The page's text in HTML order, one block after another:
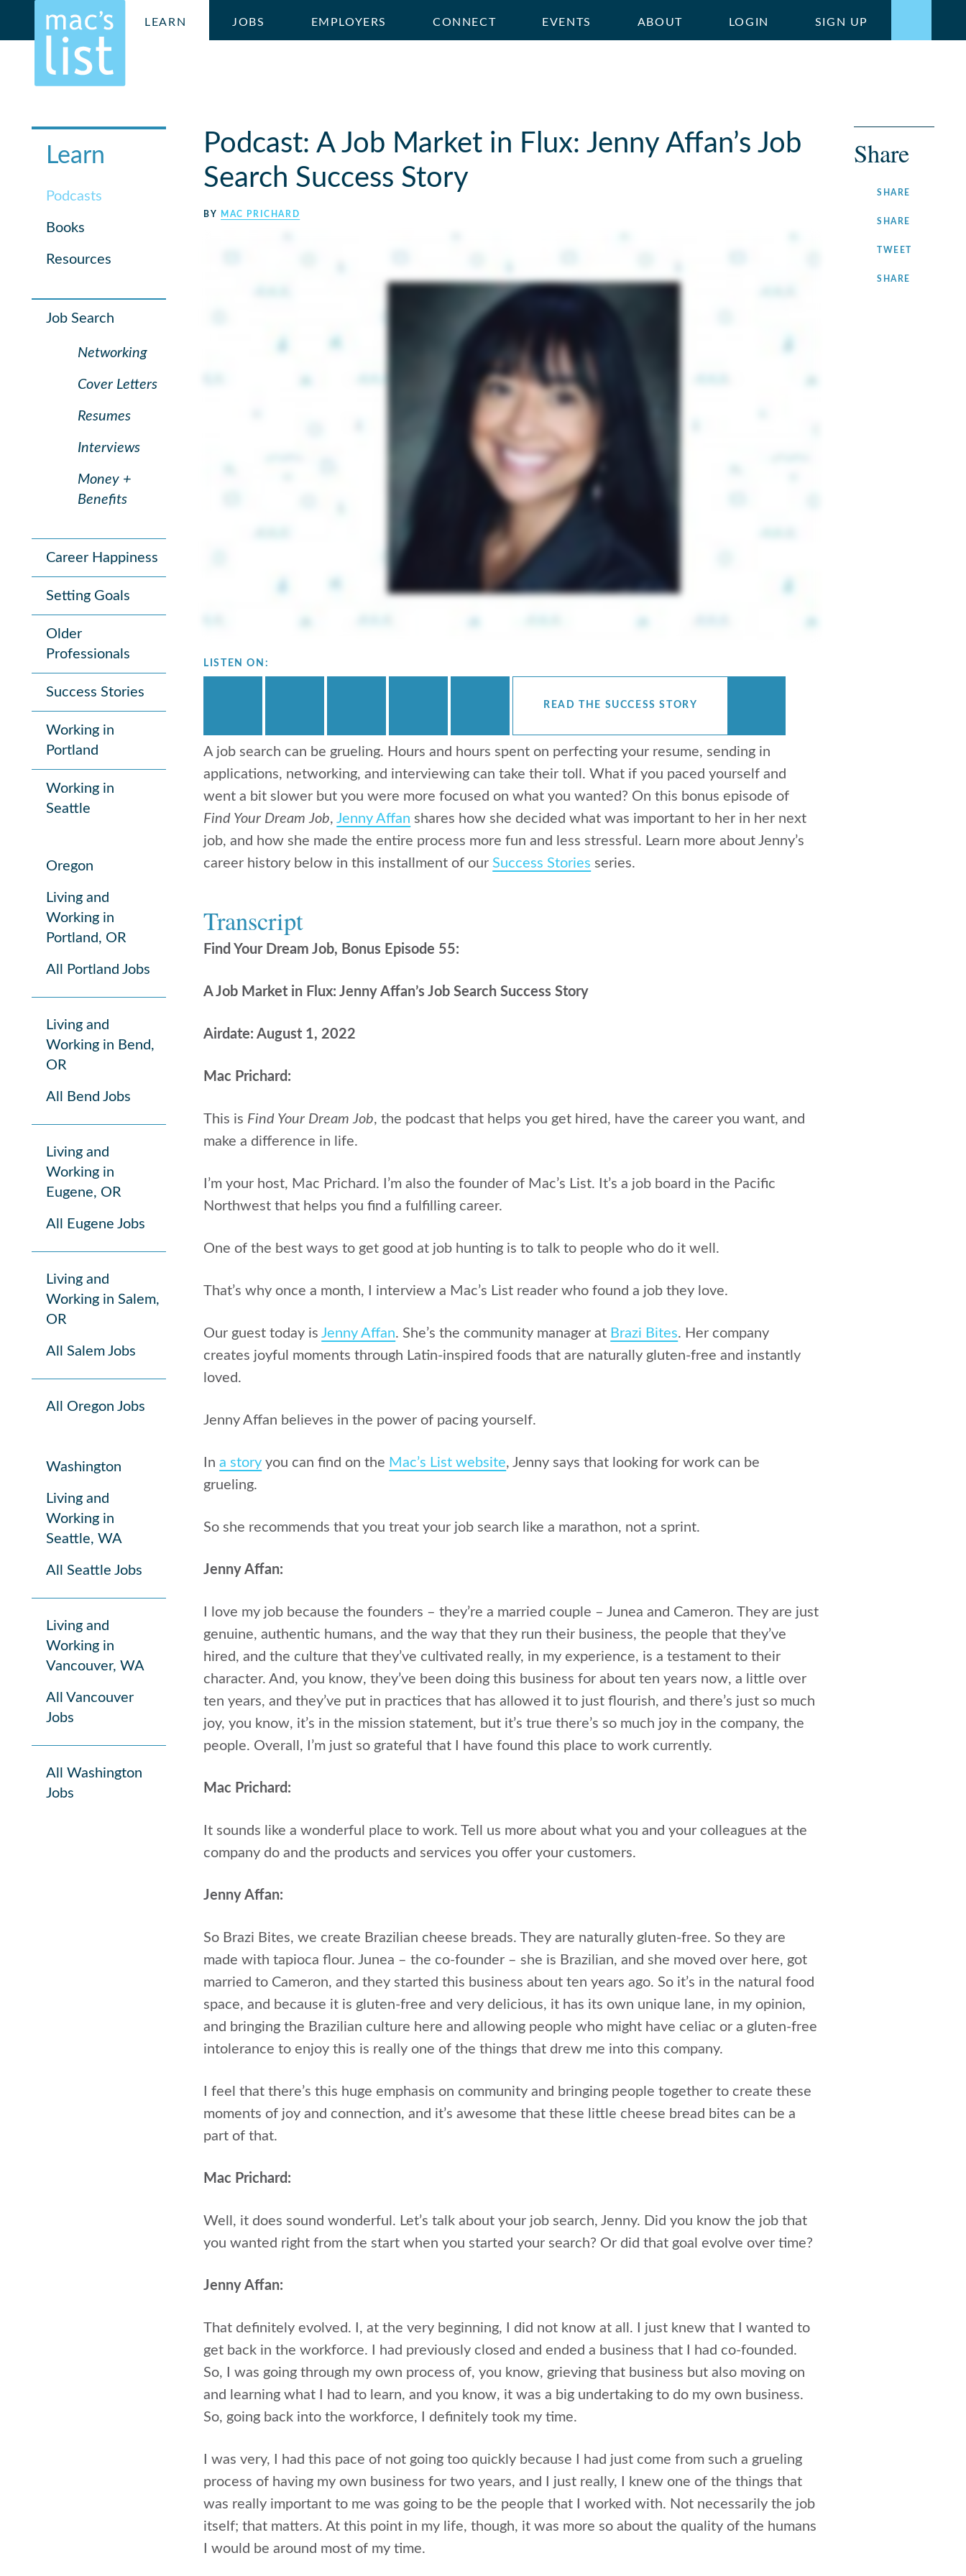
LEARN JOBS EMPLOYERS CONNECT EVENTS ABOUT LOGIN SIGN UP
Learn
Podcasts
Books
Resources
Job Search
Networking
Cover Letters
Resumes
Interviews
Money +
Benefits
Career Happiness
Setting Goals
Older
Professionals
Success Stories
Working in
Portland
Working in
Seattle
Oregon
Living and
Working in
Portland, OR
All Portland Jobs
Living and
Working in Bend,
OR
All Bend Jobs
Living and
Working in
Eugene, OR
All Eugene Jobs
Living and
Working in Salem,
OR
All Salem Jobs
All Oregon Jobs
Washington
Living and
Working in
Seattle, WA
All Seattle Jobs
Living and
Working in
Vancouver, WA
All Vancouver
Jobs
All Washington
Jobs
Podcast: A Job Market in Flux: Jenny Affan’s Job
Search Success Story
BY MAC PRICHARD
Share
SHARE
SHARE
TWEET
SHARE
LISTEN ON:
READ THE SUCCESS STORY
A job search can be grueling. Hours and hours spent on perfecting your resume, sending in
applications, networking, and interviewing can take their toll. What if you paced yourself and
went a bit slower but you were more focused on what you wanted? On this bonus episode of
Find Your Dream Job,Jenny Affan shares how she decided what was important to her in her next
job, and how she made the entire process more fun and less stressful. Learn more about Jenny’s
career history below in this installment of ourSuccess Stories series.
Transcript
Find Your Dream Job, Bonus Episode 55:
A Job Market in Flux: Jenny Affan’s Job Search Success Story
Airdate: August 1, 2022
Mac Prichard:
This is Find Your Dream Job, the podcast that helps you get hired, have the career you want, and
make a difference in life.
I’m your host, Mac Prichard.
I’m also the founder of Mac’s List. It’s a job board in the Pacific
Northwest that helps you find a fulfilling career.
One of the best ways to get good at job hunting is to talk to people who do it well.
That’s why once a month, I interview a Mac’s List reader who found a job they love.
Our guest today isJenny Affan. She’s the community manager at Brazi Bites. Her company
creates joyful moments through Latin-inspired foods that are naturally gluten-free and instantly
loved.
Jenny Affan believes in the power of pacing yourself.
Ina story you can find on the Mac’s List website, Jenny says that looking for work can be
grueling.
So she recommends that you treat your job search like a marathon, not a sprint.
Jenny Affan:
I love my job because the founders – they’re a married couple – Junea and Cameron. They are just
genuine, authentic humans, and the way that they run their business, the people that they’ve
hired, and the culture that they’ve cultivated really, in my experience, is a testament to their
character. And, you know, they’ve been doing this business for about ten years now, a little over
ten years, and they’ve put in practices that has allowed it to just flourish, and there’s just so much
joy, you know, it’s in the mission statement, but it’s true there’s so much joy in the company, the
people. Overall, I’m just so grateful that I have found this place to work currently.
Mac Prichard:
It sounds like a wonderful place to work. Tell us more about what you and your colleagues at the
company do and the products and services you offer your customers.
Jenny Affan:
So Brazi Bites, we create Brazilian cheese breads. They are naturally gluten-free. So they are
made with tapioca flour. Junea – the co-founder – she is Brazilian, and she moved over here, got
married to Cameron, and they started this business about ten years ago. So it’s in the natural food
space, and because it is gluten-free and very delicious, it has its own unique lane, in my opinion,
and bringing the Brazilian culture here and allowing people who might have celiac or a gluten-free
intolerance to enjoy this is really one of the things that drew me into this company.
I feel that there’s this huge emphasis on community and bringing people together to create these
moments of joy and connection, and it’s awesome that these little cheese bread bites can be a
part of that.
Mac Prichard:
Well, it does sound wonderful. Let’s talk about your job search, Jenny. Did you know the job that
you wanted right from the start when you started your search? Or did that goal evolve over time?
Jenny Affan:
That definitely evolved. I, at the very beginning, I did not know at all. I just knew that I wanted to
get back in the workforce. I had previously closed and ended a business that I had co-founded.
So, I was going through my own process of, you know, grieving that business but also moving on
and learning what I had to learn, and you know, it was a big undertaking to do my own business.
So, going back into the workforce, I definitely took my time.
I was very, I had this pace of not going too quickly because I had just come from such a grueling
process of having my own business for two years, and I just really, I knew one of the things that
was really important to me was going to be the people that I worked with. Not necessarily the job
itself; that matters. At this point in my life, though, it was more so about the quality of the humans
I would be around most of my time.